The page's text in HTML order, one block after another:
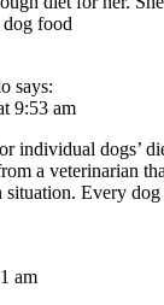
food
says:
9:53 am
individual dogs’
a veterinarian
situation. Every
am